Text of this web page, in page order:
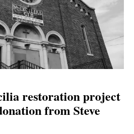
restoration project
from Steve